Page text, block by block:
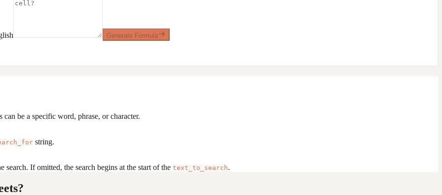
Generate Formula
can be a specific word, phrase, or character.
string.
search. If omitted, the search begins at the start of the text_to_search.